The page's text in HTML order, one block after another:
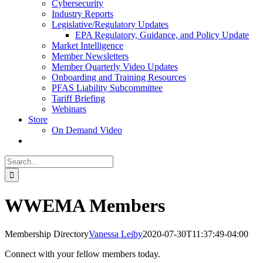
Cybersecurity
Industry Reports
Legislative/Regulatory Updates
EPA Regulatory, Guidance, and Policy Update
Market Intelligence
Member Newsletters
Member Quarterly Video Updates
Onboarding and Training Resources
PFAS Liability Subcommittee
Tariff Briefing
Webinars
Store
On Demand Video
Search
for:
WWEMA Members
Membership DirectoryVanessa Leiby2020-07-30T11:37:49-04:00
Connect with your fellow members today.